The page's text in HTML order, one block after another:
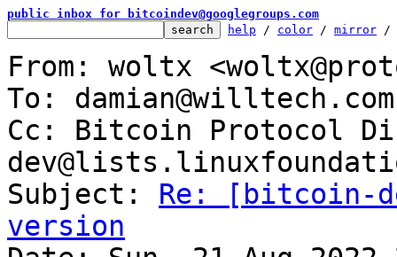
public inbox for bitcoindev@googlegroups.com
help / color / mirror /
From: woltx
To:
Cc: Bitcoin Protocol
Subject: Re: [bitcoin-
version